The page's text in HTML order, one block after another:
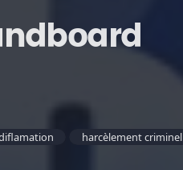
harcèlement criminel